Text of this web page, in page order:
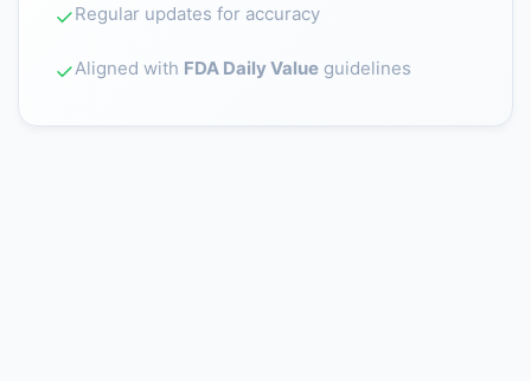
✓Regular updates for accuracy
✓Aligned with FDA Daily Value guidelines